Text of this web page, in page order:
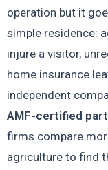
operation but it
simple residence:
injure a visitor,
home insurance
independent
AMF-certified
firms compare
agriculture to find